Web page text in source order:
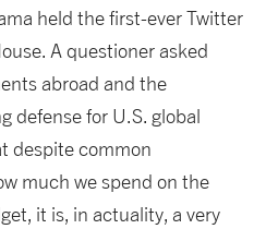
held the first-ever Twitter
A questioner asked
abroad and the
defense for U.S. global
despite common
much we spend on the
it is, in actuality, a very